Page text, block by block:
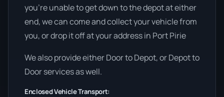
you’re unable to get down to the depot at either
end, we can come and collect your vehicle from
you, or drop it off at your address in Port Pirie
We also provide either Door to Depot, or Depot to
Door services as well.
Enclosed Vehicle Transport: